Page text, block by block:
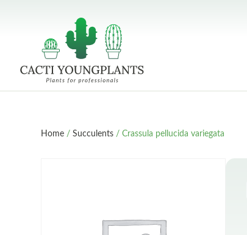
Home /Succulents / Crassula pellucida variegata